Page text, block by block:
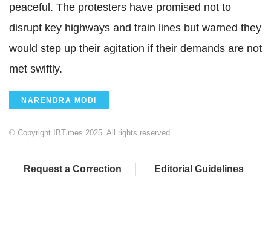
peaceful. The protesters have promised not to
disrupt key highways and train lines but warned they
would step up their agitation if their demands are not
met swiftly.
NARENDRA MODI
© Copyright IBTimes 2025. All rights reserved.
Request a Correction Editorial Guidelines